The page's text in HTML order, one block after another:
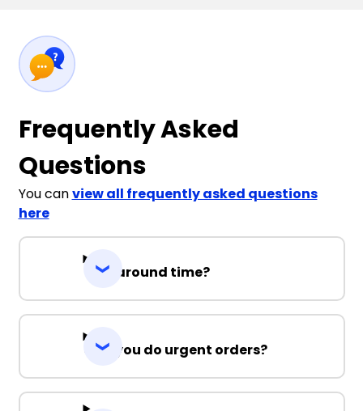
Frequently Asked
Questions
You canview all frequently asked questions
here
Turnaround time?
Can you do urgent orders?